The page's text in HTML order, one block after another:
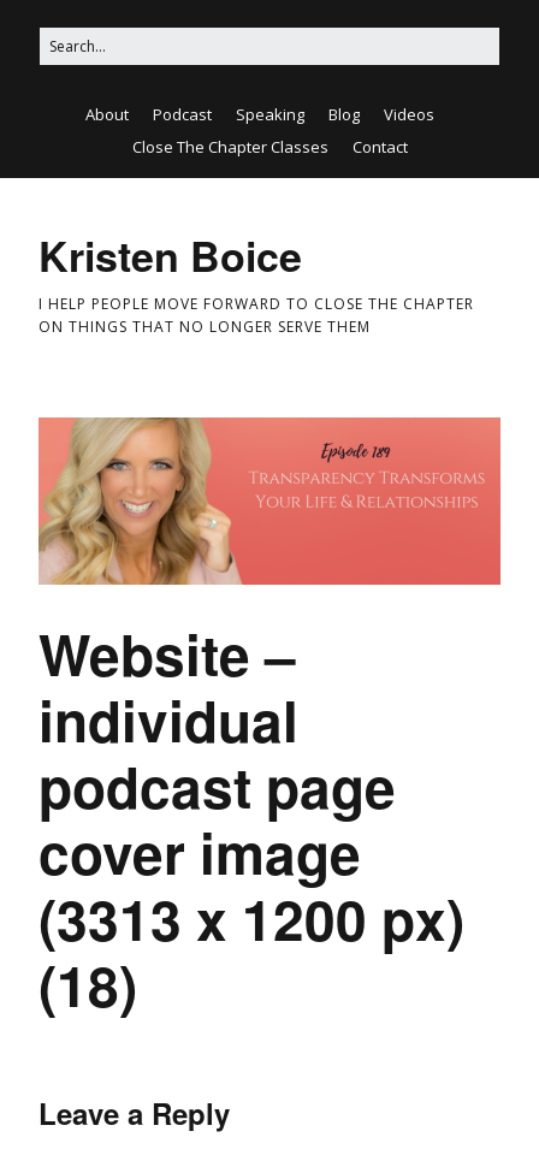
About Podcast Speaking Blog
Videos
Close The Chapter Classes
Contact
Kristen Boice
I HELP PEOPLE MOVE FORWARD TO CLOSE THE CHAPTER
ON THINGS THAT NO LONGER SERVE THEM
Website –
individual
podcast page
cover image
(3313 x 1200 px)
(18)
Leave a Reply